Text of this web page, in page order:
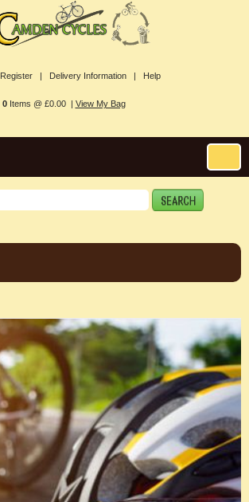
Register | Delivery Information | Help
0Items @ £0.00 | View My Bag